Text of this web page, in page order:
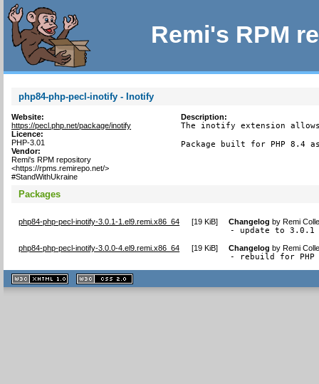
Remi's RPM
php84-php-pecl-inotify - Inotify
Website:
https://pecl.php.net/package/inotify
Licence:
PHP-3.01
Vendor:
Remi's RPM repository
<https://rpms.remirepo.net/>
#StandWithUkraine
Description:
The inotify extension
Package built for PHP 8.4
Packages
php84-php-pecl-inotify-3.0.1-1.el9.remi.x86_64 [19 KiB] Changelog byRemi
- update to 3.0.1
php84-php-pecl-inotify-3.0.0-4.el9.remi.x86_64 [19 KiB] Changelog byRemi
- rebuild for PHP
XHTML
1.1 valide
2.0 valide